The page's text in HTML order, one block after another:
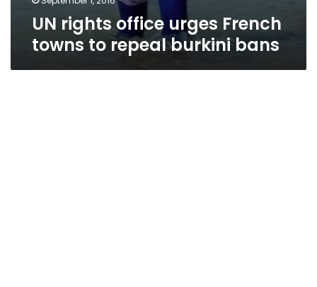
UN rights office urges French
towns to repeal burkini bans